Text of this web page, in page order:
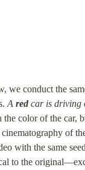
conduct the
A red car is driving
color of the car,
of
with the same
to the